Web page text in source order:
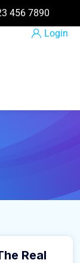
456 7890
Login
Real